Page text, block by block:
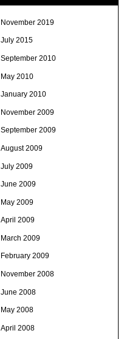
November 2019
July 2015
September 2010
May 2010
January 2010
November 2009
September 2009
August 2009
July 2009
June 2009
May 2009
April 2009
March 2009
February 2009
November 2008
June 2008
May 2008
April 2008